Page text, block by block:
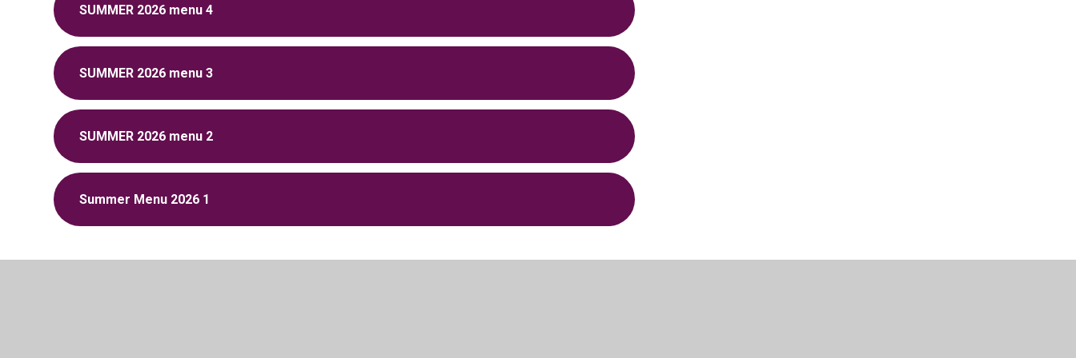
SUMMER 2026 menu 4
SUMMER 2026 menu 3
SUMMER 2026 menu 2
Summer Menu 2026 1